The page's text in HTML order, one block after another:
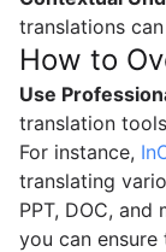
translations
How to
Use
translation
For instance,
translating
PPT, DOC,
you can